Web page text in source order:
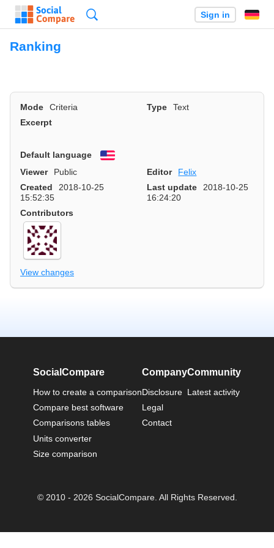
Sign in
Ranking
Mode Criteria Type
Text
Excerpt
Default language
English
Viewer
Public Editor
Felix
Created
2018-10-25
15:52:35
Last update
2018-10-25
16:24:20
Contributors
View changes
SocialCompare
How to create a comparison
Compare best software
Comparisons tables
Units converter
Size comparison
Company
Disclosure
Legal
Contact
Community
Latest activity
© 2010 - 2026 SocialCompare. All Rights Reserved.